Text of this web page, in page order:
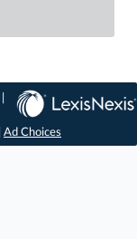
Ad Choices